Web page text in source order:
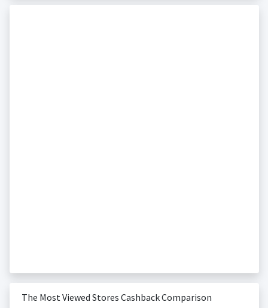
The Most Viewed Stores Cashback Comparison